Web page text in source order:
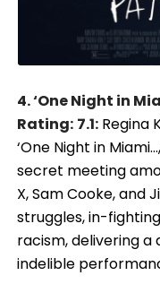
4. ‘One Night in
Rating: 7.1: Regina
‘One Night in
secret meeting
X, Sam Cooke, and
struggles, in-
racism, delivering
indelible